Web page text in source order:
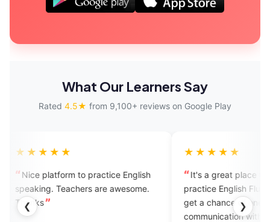
What Our Learners Say
Rated 4.5★ from 9,100+ reviews on Google Play
❮ ❯
to practice English
are awesome.
It's a great place to learn and
practice English Fluency..here you
get a chance of one on one
communication with experts.. They'll